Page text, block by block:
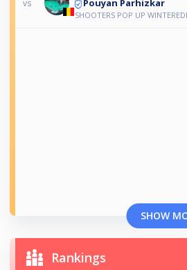
vs Pouyan Parhizkar
SHOOTERS POP UP
SHOW
Rankings